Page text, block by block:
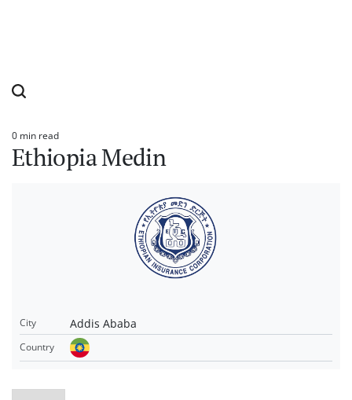
Estimated
read
time
0 min read
Ethiopia Medin
City Addis Ababa
Country